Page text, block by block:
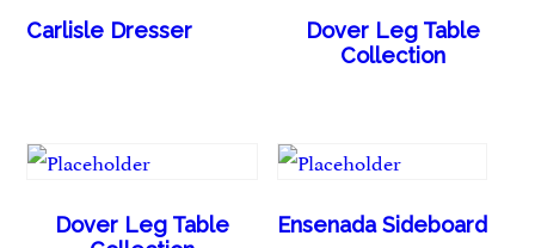
Carlisle Dresser
Dover Leg Table
Collection
Dover Leg Table
Ensenada Sideboard